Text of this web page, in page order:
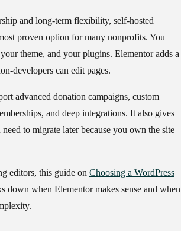
and long-term flexibility, self-hosted
proven option for many nonprofits. You
theme, and your plugins. Elementor adds a
developers can edit pages.
advanced donation campaigns, custom
and deep integrations. It also gives
to migrate later because you own the site
editors, this guide on Choosing a WordPress
down when Elementor makes sense and